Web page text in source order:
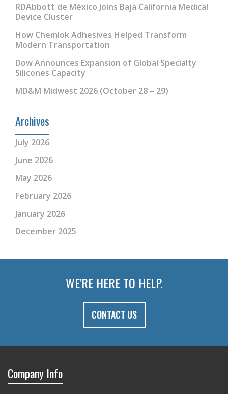
RDAbbott de México Joins Baja California Medical
Device Cluster
How Chemlok Adhesives Helped Transform
Modern Transportation
Dow Announces Expansion of Global Specialty
Silicones Capacity
MD&M Midwest 2026 (October 28 – 29)
Archives
July 2026
June 2026
May 2026
February 2026
January 2026
December 2025
WE'RE HERE TO HELP.
CONTACT US
Company Info